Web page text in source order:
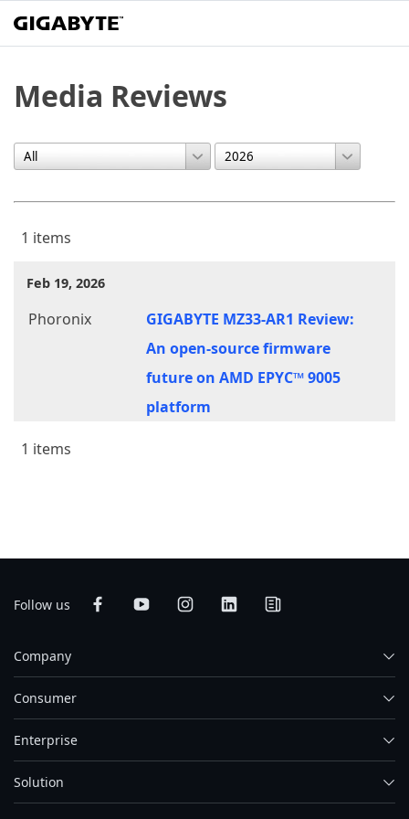
Media Reviews
1 items
Feb 19, 2026
Phoronix
GIGABYTE MZ33-AR1 Review:
An open-source firmware
future on AMD EPYC™ 9005
platform
1 items
Follow us
Company
Consumer
Enterprise
Solution